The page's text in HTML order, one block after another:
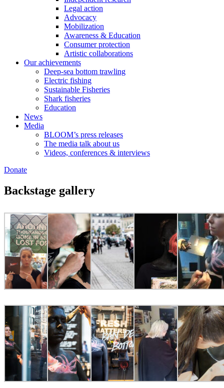
Legal action
Advocacy
Mobilization
Awareness & Education
Consumer protection
Artistic collaborations
Our achievements
Deep-sea bottom trawling
Electric fishing
Sustainable Fisheries
Shark fisheries
Education
News
Media
BLOOM’s press releases
The media talk about us
Videos, conferences & interviews
Donate
Backstage gallery